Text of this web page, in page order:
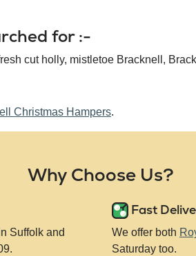
for :-
cut holly, mistletoe Bracknell,
Christmas Hampers.
Why Choose Us?
Suffolk and
Fast
We offer both
Saturday too.